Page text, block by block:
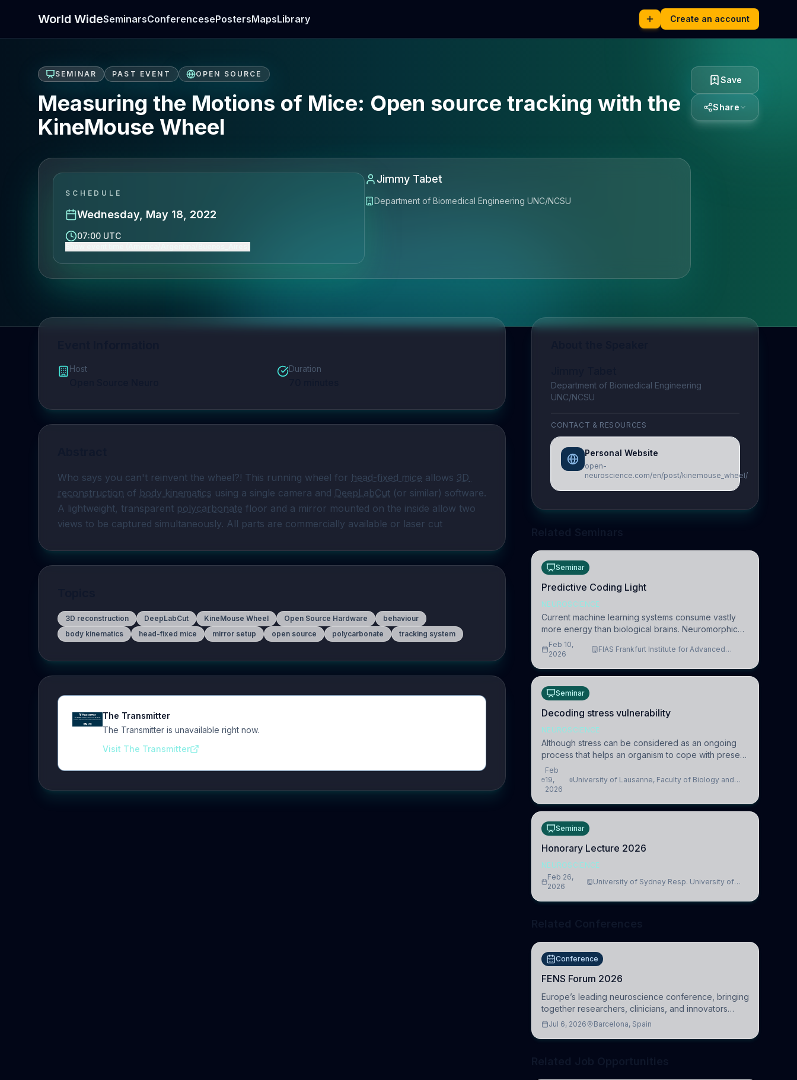
World WideSeminarsConferencesePostersMapsLibrary Create an account
SEMINAR PAST EVENT OPEN SOURCE
Measuring the Motions of Mice: Open source tracking with the
KineMouse Wheel
SCHEDULE
Wednesday, May 18, 2022
07:00 UTC
Jimmy Tabet
Department of Biomedical Engineering UNC/NCSU
Save
Share
Host Duration
Who says you can't reinvent the wheel?! This running wheel for head-fixed mice allows 3D
reconstruction of body kinematics using a single camera and DeepLabCut (or similar) software.
A lightweight, transparent polycarbonate floor and a mirror mounted on the inside allow two
views to be captured simultaneously. All parts are commercially available or laser cut
3D reconstruction DeepLabCut KineMouse Wheel Open Source Hardware
behaviour
body kinematics
head-fixed mice mirror setup open source polycarbonate tracking system
The Transmitter
The Transmitter is unavailable right now.
Visit The Transmitter
Department of Biomedical Engineering
UNC/NCSU
CONTACT & RESOURCES
Personal Website
open-
neuroscience.com/en/post/kinemouse_wheel/
Seminar
Predictive Coding Light
NEUROSCIENCE
Current machine learning systems consume vastly
more energy than biological brains. Neuromorphic
systems aim to overcome this difference by
mimicking the brain’s information coding via discrete
Feb 10,
2026
FIAS Frankfurt Institute for Advanced
Seminar
Decoding stress vulnerability
NEUROSCIENCE
Although stress can be considered as an ongoing
process that helps an organism to cope with present
and future challenges, when it is too intense or
uncontrollable, it can lead to adverse consequences
Feb
19,
2026
University of Lausanne, Faculty of Biology and
Seminar
Honorary Lecture 2026
NEUROSCIENCE
Feb 26,
2026
University of Sydney Resp. University of
Conference
FENS Forum 2026
Europe’s leading neuroscience conference, bringing
together researchers, clinicians, and innovators
across molecular, cellular, systems, cognitive, and
Jul 6, 2026 Barcelona, Spain